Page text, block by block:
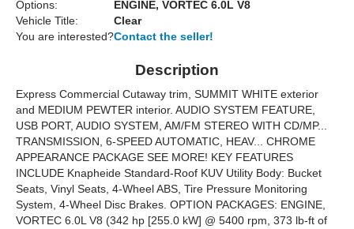
Options:
ENGINE, VORTEC 6.0L V8
Vehicle Title:
Clear
You are interested?Contact the seller!
Description
Express Commercial Cutaway trim, SUMMIT WHITE exterior
and MEDIUM PEWTER interior. AUDIO SYSTEM FEATURE,
USB PORT, AUDIO SYSTEM, AM/FM STEREO WITH CD/MP...
TRANSMISSION, 6-SPEED AUTOMATIC, HEAV... CHROME
APPEARANCE PACKAGE SEE MORE! KEY FEATURES
INCLUDE Knapheide Standard-Roof KUV Utility Body: Bucket
Seats, Vinyl Seats, 4-Wheel ABS, Tire Pressure Monitoring
System, 4-Wheel Disc Brakes. OPTION PACKAGES: ENGINE,
VORTEC 6.0L V8 (342 hp [255.0 kW] @ 5400 rpm, 373 lb-ft of